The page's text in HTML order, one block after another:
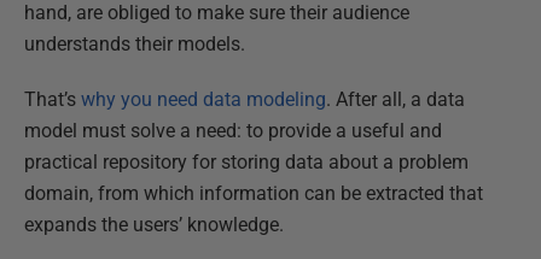
hand, are obliged to make sure their audience
understands their models.
That’s why you need data modeling. After all, a data
model must solve a need: to provide a useful and
practical repository for storing data about a problem
domain, from which information can be extracted that
expands the users’ knowledge.